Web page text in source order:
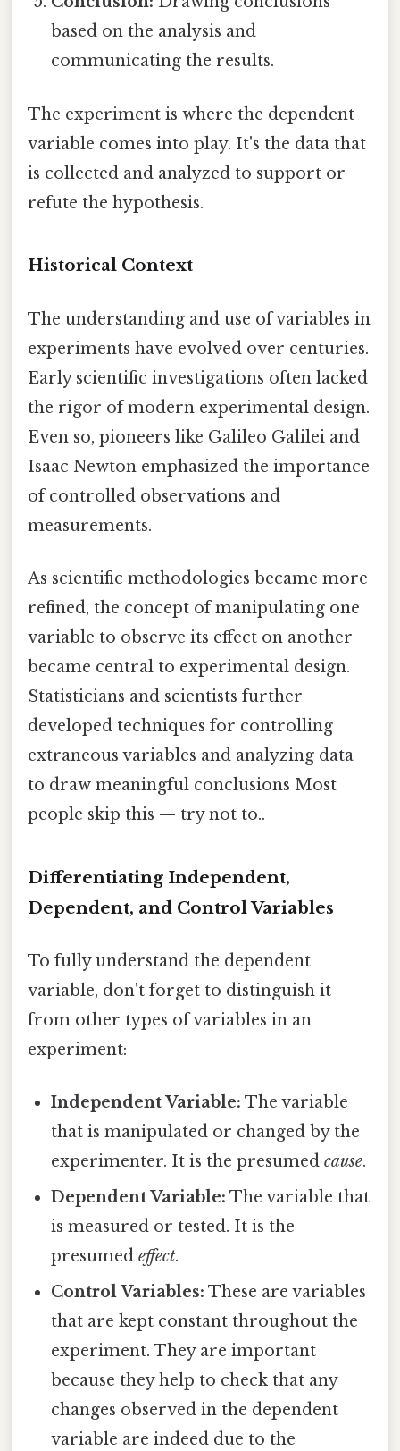
based on the analysis and
communicating the results.
The experiment is where the dependent
variable comes into play. It's the data that
is collected and analyzed to support or
refute the hypothesis.
Historical Context
The understanding and use of variables in
experiments have evolved over centuries.
Early scientific investigations often lacked
the rigor of modern experimental design.
Even so, pioneers like Galileo Galilei and
Isaac Newton emphasized the importance
of controlled observations and
measurements.
As scientific methodologies became more
refined, the concept of manipulating one
variable to observe its effect on another
became central to experimental design.
Statisticians and scientists further
developed techniques for controlling
extraneous variables and analyzing data
to draw meaningful conclusions Most
people skip this — try not to..
Differentiating Independent,
Dependent, and Control Variables
To fully understand the dependent
variable, don't forget to distinguish it
from other types of variables in an
experiment:
Independent Variable: The variable
that is manipulated or changed by the
experimenter. It is the presumedcause.
Dependent Variable: The variable that
is measured or tested. It is the
presumedeffect.
Control Variables: These are variables
that are kept constant throughout the
experiment. They are important
because they help to check that any
changes observed in the dependent
variable are indeed due to the